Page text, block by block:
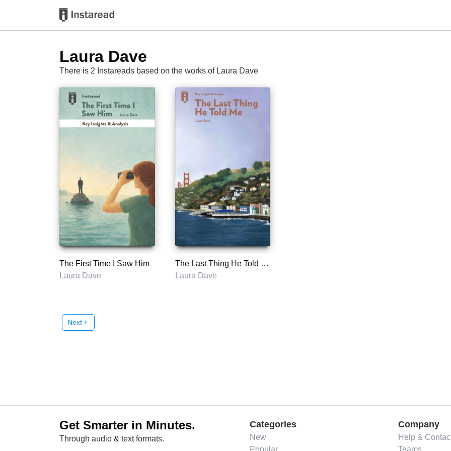
Laura Dave
There is 2 Instareads based on the works of Laura Dave
The First Time I Saw Him
Laura Dave
The Last Thing He Told Me
Laura Dave
Next chevron_right
Get Smarter in Minutes.
Through audio & text formats.
Categories
New
Popular
Company
Help &
Teams